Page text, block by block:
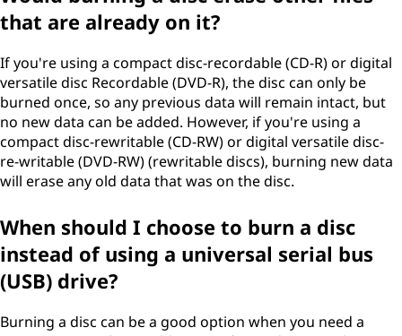
that are already on it?
If you're using a compact disc-recordable (CD-R) or digital
versatile disc Recordable (DVD-R), the disc can only be
burned once, so any previous data will remain intact, but
no new data can be added. However, if you're using a
compact disc-rewritable (CD-RW) or digital versatile disc-
re-writable (DVD-RW) (rewritable discs), burning new data
will erase any old data that was on the disc.
When should I choose to burn a disc
instead of using a universal serial bus
(USB) drive?
Burning a disc can be a good option when you need a